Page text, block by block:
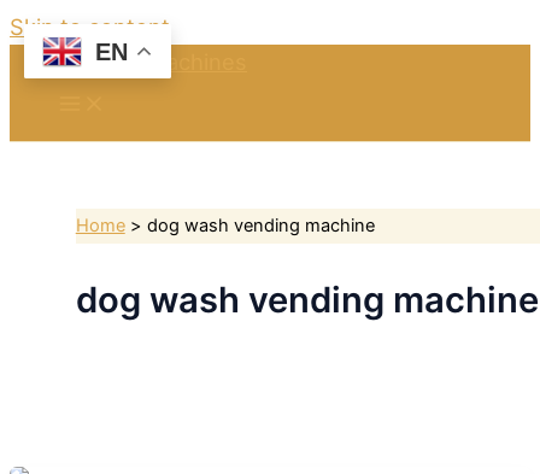
Skip to content
Home dog wash vending machine
dog wash vending machine
EN